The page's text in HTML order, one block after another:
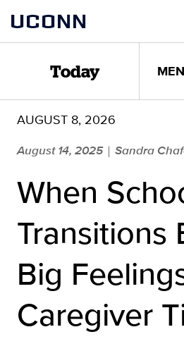
content
UCONN
Today
AUGUST 8, 2026
August 14, 2025 | Sandra
When
Transitions
Big
Caregiver